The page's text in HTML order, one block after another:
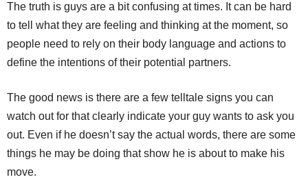
The truth is guys are a bit confusing at times. It can be hard
to tell what they are feeling and thinking at the moment, so
people need to rely on their body language and actions to
define the intentions of their potential partners.
The good news is there are a few telltale signs you can
watch out for that clearly indicate your guy wants to ask you
out. Even if he doesn’t say the actual words, there are some
things he may be doing that show he is about to make his
move.